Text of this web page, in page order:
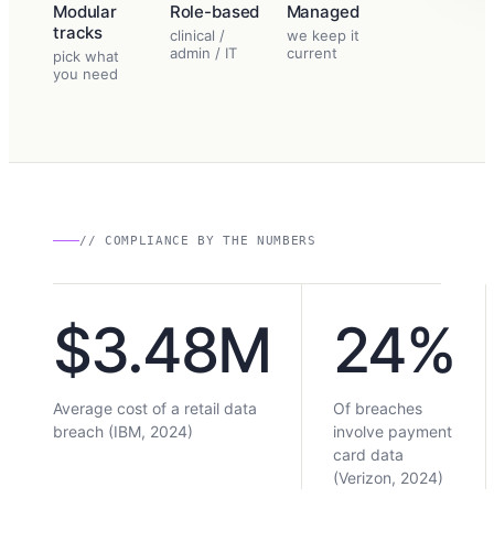
Modular
tracks
pick what
you need
Role-based
clinical /
admin / IT
Managed
we keep it
current
// COMPLIANCE BY THE NUMBERS
$3.48M
Average cost of a retail data
breach (IBM, 2024)
24%
Of breaches
involve payment
card data
(Verizon, 2024)